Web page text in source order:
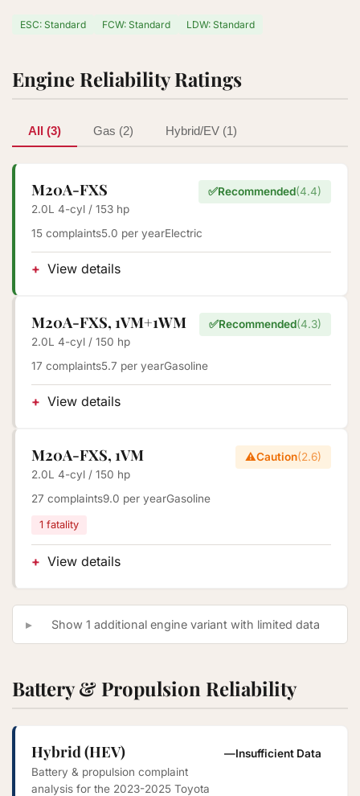
ESC: Standard FCW: Standard LDW: Standard
Engine Reliability Ratings
All (3) Gas (2) Hybrid/EV (1)
M20A-FXS
2.0L 4-cyl / 153 hp
✅Recommended(4.4)
15 complaints5.0 per yearElectric
View details
M20A-FXS, 1VM+1WM
2.0L 4-cyl / 150 hp
✅Recommended(4.3)
17 complaints5.7 per yearGasoline
View details
M20A-FXS, 1VM
2.0L 4-cyl / 150 hp
⚠️Caution(2.6)
27 complaints9.0 per yearGasoline
1 fatality
View details
Show 1 additional engine variant with limited data
Battery & Propulsion Reliability
Hybrid (HEV)
Battery & propulsion complaint
analysis for the 2023-2025 Toyota
—Insufficient Data